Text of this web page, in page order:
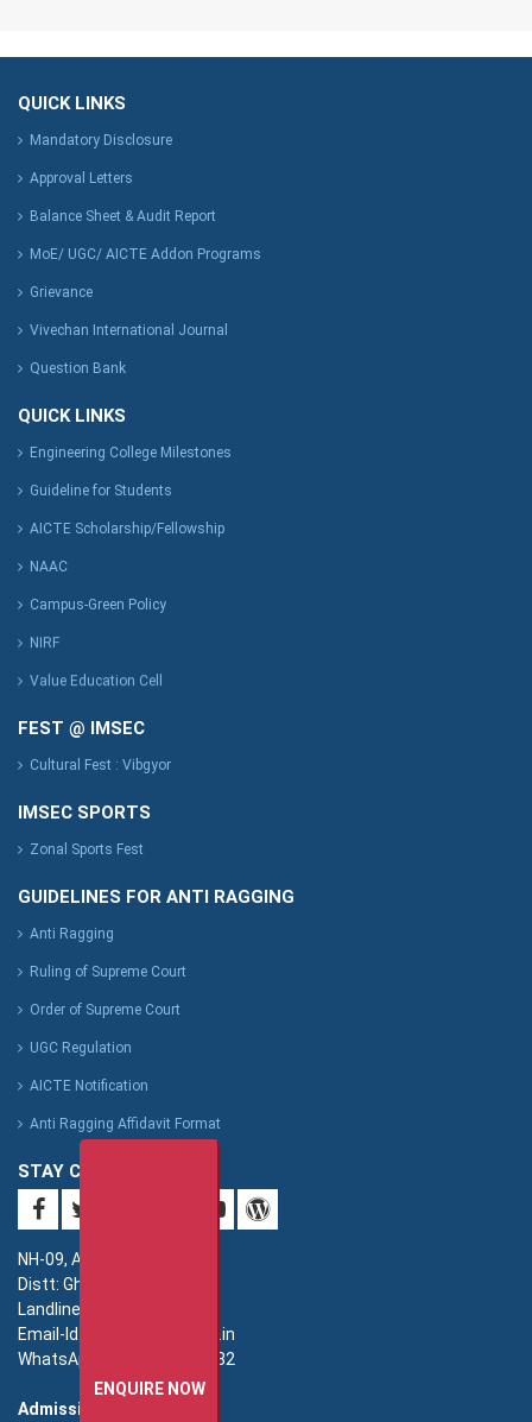
QUICK LINKS
Mandatory Disclosure
Approval Letters
Balance Sheet & Audit Report
MoE/ UGC/ AICTE Addon Programs
Grievance
Vivechan International Journal
Question Bank
QUICK LINKS
Engineering College Milestones
Guideline for Students
AICTE Scholarship/Fellowship
NAAC
Campus-Green Policy
NIRF
Value Education Cell
FEST @ IMSEC
Cultural Fest : Vibgyor
IMSEC SPORTS
Zonal Sports Fest
GUIDELINES FOR ANTI RAGGING
Anti Ragging
Ruling of Supreme Court
Order of Supreme Court
UGC Regulation
AICTE Notification
Anti Ragging Affidavit Format
STAY CONNECTED
NH-09, Adhyatmik Nagar,
Distt: Ghaziabad. UP.
Landline: 0120-4940000
Email-Id: imsec@imsec.ac.in
WhatsApp: +91-9821396582
Admission:
ENQUIRE NOW